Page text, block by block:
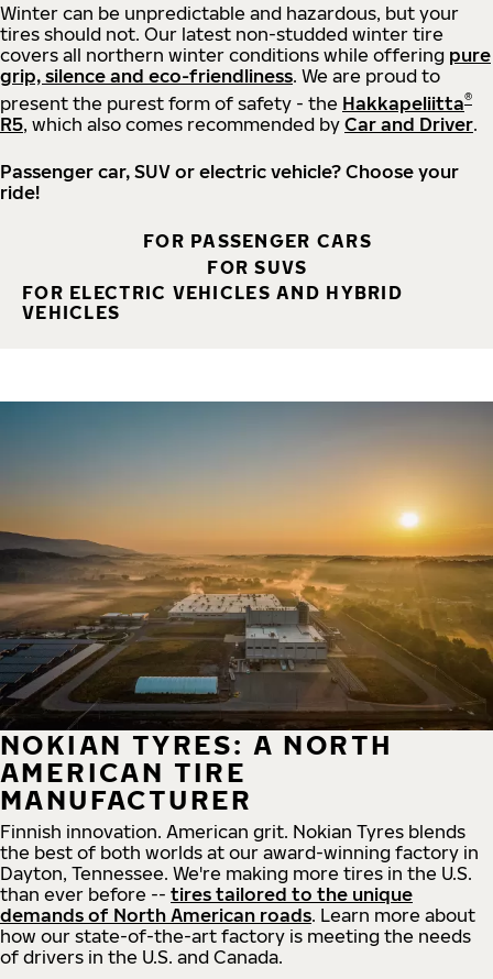
Winter can be unpredictable and hazardous, but your
tires should not. Our latest non-studded winter tire
covers all northern winter conditions while offering pure
grip, silence and eco-friendliness. We are proud to
present the purest form of safety - the Hakkapeliitta®
R5, which also comes recommended by Car and Driver.
Passenger car, SUV or electric vehicle? Choose your
ride!
FOR PASSENGER CARS
FOR SUVS
FOR ELECTRIC VEHICLES AND HYBRID
VEHICLES
NOKIAN TYRES: A NORTH
AMERICAN TIRE
MANUFACTURER
Finnish innovation. American grit. Nokian Tyres blends
the best of both worlds at our award-winning factory in
Dayton, Tennessee. We're making more tires in the U.S.
than ever before -- tires tailored to the unique
demands of North American roads. Learn more about
how our state-of-the-art factory is meeting the needs
of drivers in the U.S. and Canada.